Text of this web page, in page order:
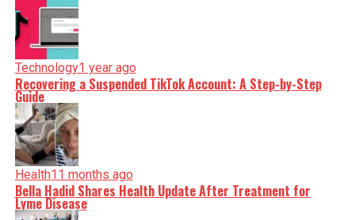
Technology1 year ago
Recovering a Suspended TikTok Account: A Step-by-Step
Guide
Health11 months ago
Bella Hadid Shares Health Update After Treatment for
Lyme Disease